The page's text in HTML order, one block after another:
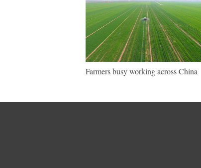
Farmers busy working across China